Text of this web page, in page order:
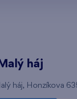
háj
háj, Honzíkova